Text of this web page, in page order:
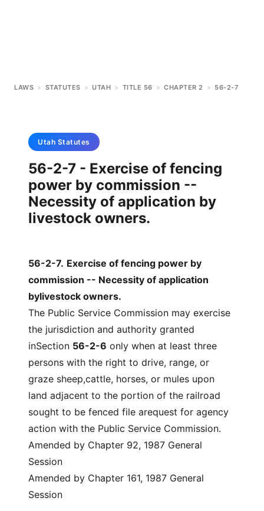
LAWS > STATUTES > UTAH > TITLE 56 > CHAPTER 2 > 56-2-7
Utah Statutes
56-2-7 - Exercise of fencing
power by commission --
Necessity of application by
livestock owners.
56-2-7. Exercise of fencing power by
commission -- Necessity of application
bylivestock owners.
The Public Service Commission may exercise
the jurisdiction and authority granted
inSection 56-2-6 only when at least three
persons with the right to drive, range, or
graze sheep,cattle, horses, or mules upon
land adjacent to the portion of the railroad
sought to be fenced file arequest for agency
action with the Public Service Commission.
Amended by Chapter 92, 1987 General
Session
Amended by Chapter 161, 1987 General
Session